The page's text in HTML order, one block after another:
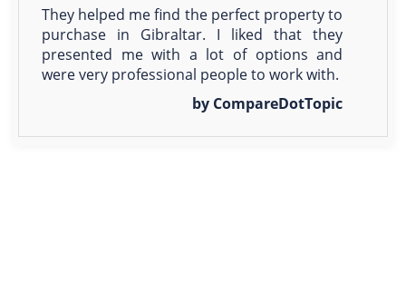
They helped me find the perfect property to
purchase in Gibraltar. I liked that they
presented me with a lot of options and
were very professional people to work with.
by CompareDotTopic